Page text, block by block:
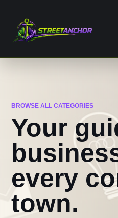
content
Dental
BROWSE ALL CATEGORIES
Your
every
town.